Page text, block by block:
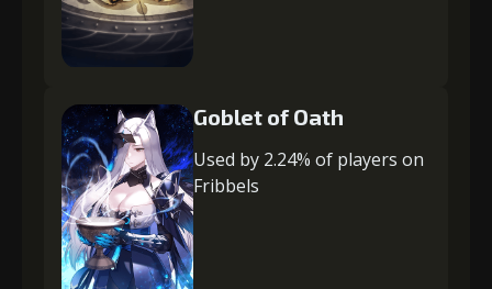
Goblet of Oath
Used by 2.24% of players on
Fribbels